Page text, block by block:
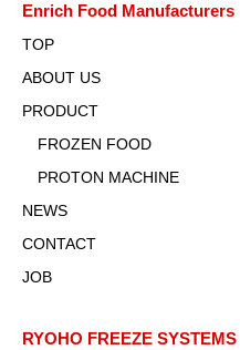
Enrich Food Manufacturers
TOP
ABOUT US
PRODUCT
FROZEN FOOD
PROTON MACHINE
NEWS
CONTACT
JOB
RYOHO FREEZE SYSTEMS